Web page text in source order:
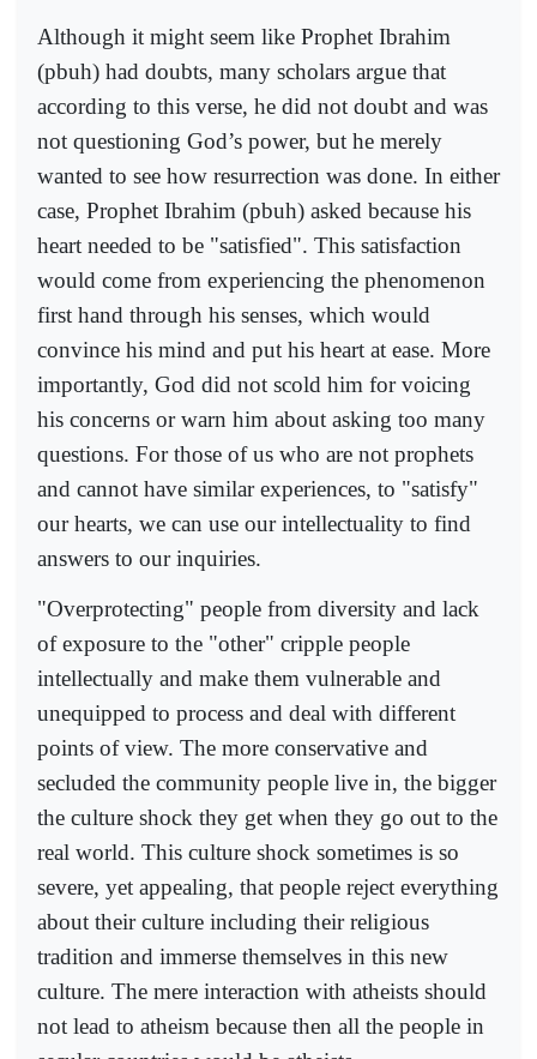
Although it might seem like Prophet Ibrahim
(pbuh) had doubts, many scholars argue that
according to this verse, he did not doubt and was
not questioning God’s power, but he merely
wanted to see how resurrection was done. In either
case, Prophet Ibrahim (pbuh) asked because his
heart needed to be "satisfied". This satisfaction
would come from experiencing the phenomenon
first hand through his senses, which would
convince his mind and put his heart at ease. More
importantly, God did not scold him for voicing
his concerns or warn him about asking too many
questions. For those of us who are not prophets
and cannot have similar experiences, to "satisfy"
our hearts, we can use our intellectuality to find
answers to our inquiries.
"Overprotecting" people from diversity and lack
of exposure to the "other" cripple people
intellectually and make them vulnerable and
unequipped to process and deal with different
points of view. The more conservative and
secluded the community people live in, the bigger
the culture shock they get when they go out to the
real world. This culture shock sometimes is so
severe, yet appealing, that people reject everything
about their culture including their religious
tradition and immerse themselves in this new
culture. The mere interaction with atheists should
not lead to atheism because then all the people in